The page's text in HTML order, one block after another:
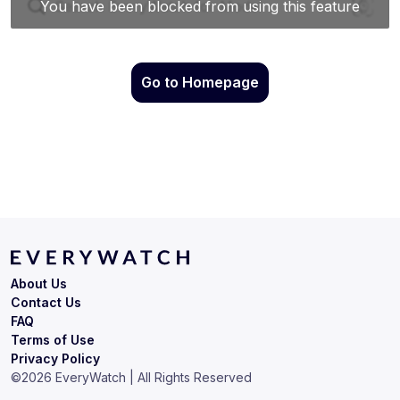
Go to Homepage
Terms of Use
Privacy Policy
About Us
Contact Us
FAQ
©2026 EveryWatch | All Rights Reserved